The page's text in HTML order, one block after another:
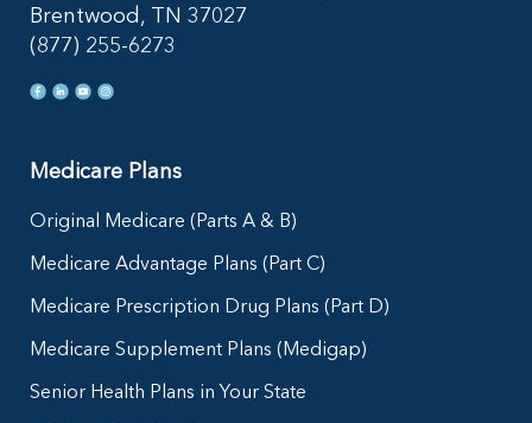
Brentwood, TN 37027
(877) 255-6273
Medicare Plans
Original Medicare (Parts A & B)
Medicare Advantage Plans (Part C)
Medicare Prescription Drug Plans (Part D)
Medicare Supplement Plans (Medigap)
Senior Health Plans in Your State